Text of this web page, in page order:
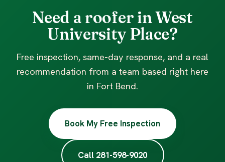
Need a roofer in West
University Place?
Free inspection, same-day response, and a real
recommendation from a team based right here
in Fort Bend.
Book My Free Inspection
Call 281-598-9020